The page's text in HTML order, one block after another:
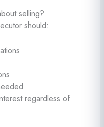
selling?
should:
regardless of